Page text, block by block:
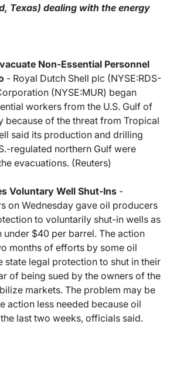
Texas) dealing with the energy
Non-Essential Personnel
- Royal Dutch Shell plc (NYSE:RDS-
(NYSE:MUR) began
workers from the U.S. Gulf of
because of the threat from Tropical
said its production and drilling
regulated northern Gulf were
evacuations. (Reuters)
Voluntary Well Shut-Ins -
on Wednesday gave oil producers
to voluntarily shut-in wells as
$40 per barrel. The action
months of efforts by some oil
state legal protection to shut in their
of being sued by the owners of the
markets. The problem may be
action less needed because oil
last two weeks, officials said.